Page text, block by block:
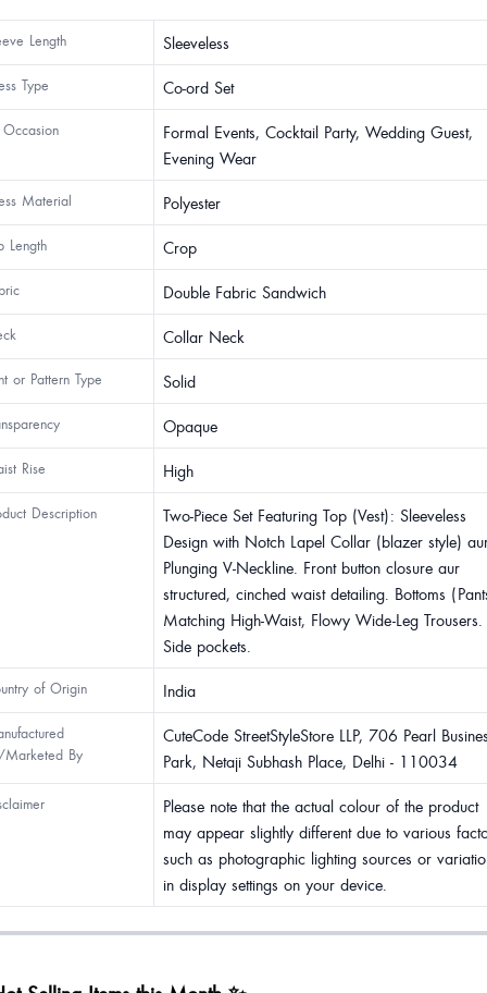
Length Sleeveless
Type Co-ord Set
Occasion
Formal Events, Cocktail Party, Wedding Guest,
Evening Wear
Material Polyester
Length Crop
Double Fabric Sandwich
Collar Neck
or Pattern Type Solid
Opaque
Rise High
Description
Two-Piece Set Featuring Top (Vest): Sleeveless
Design with Notch Lapel Collar (blazer style)
Plunging V-Neckline. Front button closure aur
structured, cinched waist detailing. Bottoms
Matching High-Waist, Flowy Wide-Leg Trousers.
Side pockets.
of Origin India
Marketed By
CuteCode StreetStyleStore LLP, 706 Pearl
Park, Netaji Subhash Place, Delhi - 110034
Please note that the actual colour of the product
may appear slightly different due to various
such as photographic lighting sources or
in display settings on your device.